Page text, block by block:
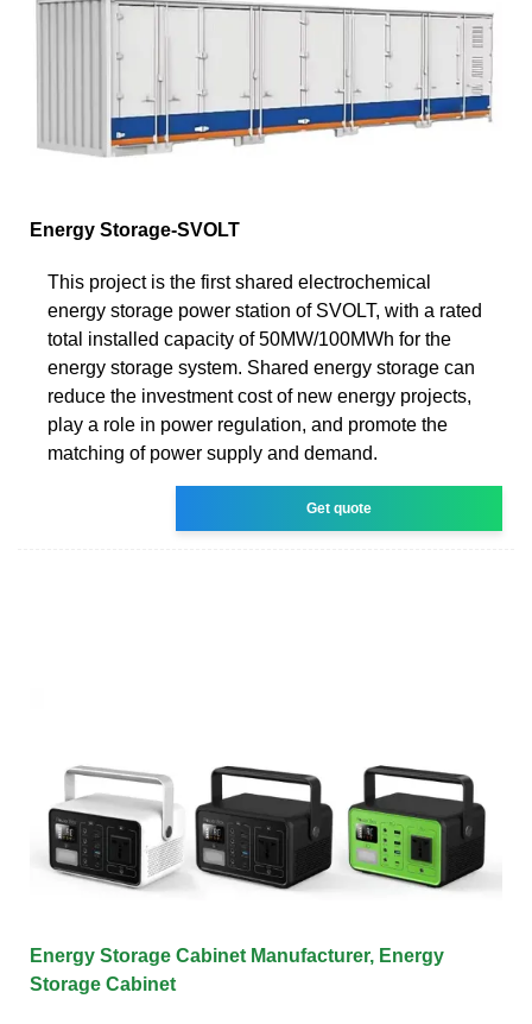
Energy Storage-SVOLT
This project is the first shared electrochemical
energy storage power station of SVOLT, with a rated
total installed capacity of 50MW/100MWh for the
energy storage system. Shared energy storage can
reduce the investment cost of new energy projects,
play a role in power regulation, and promote the
matching of power supply and demand.
Get quote
Energy Storage Cabinet Manufacturer, Energy
Storage Cabinet